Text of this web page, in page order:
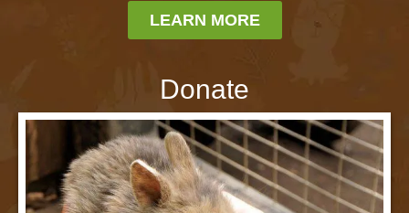
LEARN MORE
Donate